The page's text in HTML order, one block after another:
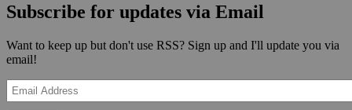
Subscribe for updates via Email
Want to keep up but don't use RSS? Sign up and I'll update you via
email!
Email
Address